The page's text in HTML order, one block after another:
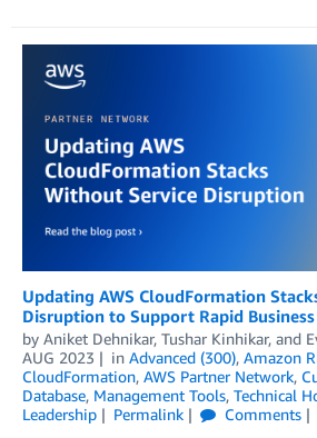
Updating AWS CloudFormation
Disruption to Support Rapid
by Aniket Dehnikar, Tushar Kinhikar, and
AUG 2023
in Advanced (300), Amazon
CloudFormation, AWS Partner Network,
Database, Management Tools, Technical
Leadership
Permalink Comments